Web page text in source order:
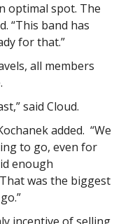
optimal spot. The
“This band has
for that.”
all members
said Cloud.
added. “We
to go, even for
enough
was the biggest